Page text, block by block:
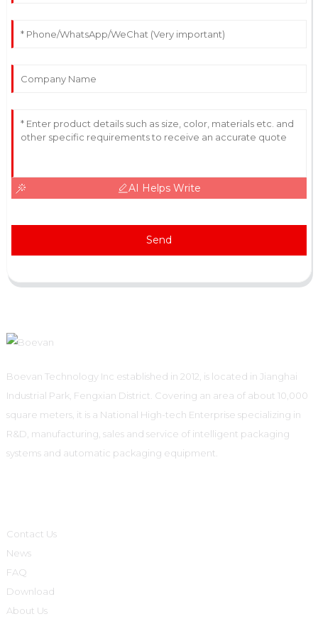
AI Helps Write
Send
Boevan Technology Inc established in 2012, is located in Jianghai
Industrial Park, Fengxian District. Covering an area of about 10,000
square meters, it is a National High-tech Enterprise specializing in
R&D, manufacturing, sales and service of intelligent packaging
systems and automatic packaging equipment.
Contact Us
News
FAQ
Download
About Us